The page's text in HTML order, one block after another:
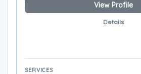
View Profile
Details
SERVICES